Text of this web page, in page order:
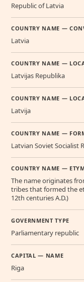
Republic of Latvia
COUNTRY NAME —
Latvia
COUNTRY NAME —
Latvijas Republika
COUNTRY NAME —
Latvija
COUNTRY NAME —
Latvian Soviet Socialist
COUNTRY NAME —
The name originates
tribes that formed the
12th centuries A.D.)
GOVERNMENT TYPE
Parliamentary republic
CAPITAL — NAME
Riga